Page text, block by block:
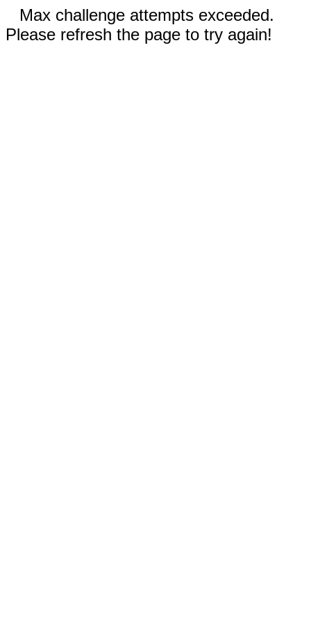
Max challenge attempts exceeded.
Please refresh the page to try again!